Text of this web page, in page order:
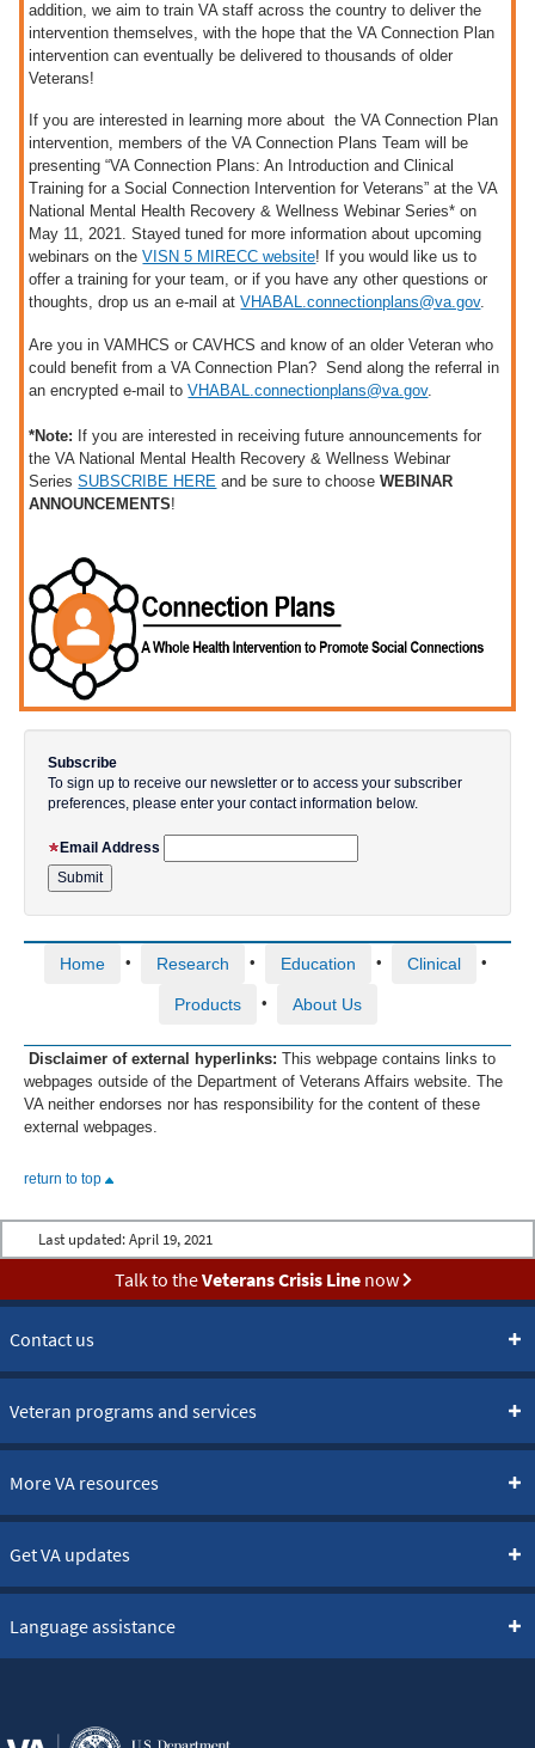
addition, we aim to train VA staff across the country to deliver the
intervention themselves, with the hope that the VA Connection Plan
intervention can eventually be delivered to thousands of older
Veterans!
If you are interested in learning more about the VA Connection Plan
intervention, members of the VA Connection Plans Team will be
presenting “VA Connection Plans: An Introduction and Clinical
Training for a Social Connection Intervention for Veterans” at the VA
National Mental Health Recovery & Wellness Webinar Series* on
May 11, 2021. Stayed tuned for more information about upcoming
webinars on theVISN 5 MIRECC website! If you would like us to
offer a training for your team, or if you have any other questions or
thoughts, drop us an e-mail atVHABAL.connectionplans@va.gov.
Are you in VAMHCS or CAVHCS and know of an older Veteran who
could benefit from a VA Connection Plan? Send along the referral in
an encrypted e-mail toVHABAL.connectionplans@va.gov.
*Note: If you are interested in receiving future announcements for
the VA National Mental Health Recovery & Wellness Webinar
SeriesSUBSCRIBE HERE and be sure to chooseWEBINAR
ANNOUNCEMENTS!
Subscribe
To sign up to receive our newsletter or to access your subscriber
preferences, please enter your contact information below.
Email Address
Home • Research • Education • Clinical •
Products • About Us
Disclaimer of external hyperlinks: This webpage contains links to
webpages outside of the Department of Veterans Affairs website. The
VA neither endorses nor has responsibility for the content of these
external webpages.
return to top
Last updated: April 19, 2021
Talk to theVeterans Crisis Linenow
Contact us
Veteran programs and services
More VA resources
Get VA updates
Language assistance